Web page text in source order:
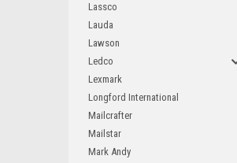
Lassco
Lauda
Lawson
Ledco
Lexmark
Longford International
Mailcrafter
Mailstar
Mark Andy